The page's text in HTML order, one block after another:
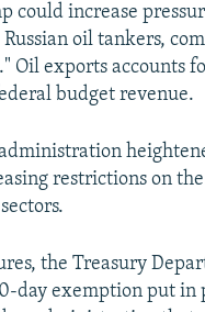
could increase
oil tankers,
Oil exports accounts
budget revenue.
restrictions on
the Treasury
day exemption put in